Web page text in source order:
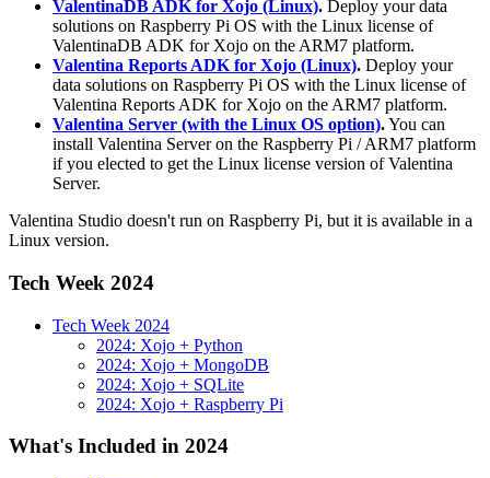
ValentinaDB ADK for Xojo (Linux). Deploy your data
solutions on Raspberry Pi OS with the Linux license of
ValentinaDB ADK for Xojo on the ARM7 platform.
Valentina Reports ADK for Xojo (Linux). Deploy your
data solutions on Raspberry Pi OS with the Linux license of
Valentina Reports ADK for Xojo on the ARM7 platform.
Valentina Server (with the Linux OS option).You can
install Valentina Server on the Raspberry Pi / ARM7 platform
if you elected to get the Linux license version of Valentina
Server.
Valentina Studio doesn't run on Raspberry Pi, but it is available in a
Linux version.
Tech Week 2024
Tech Week 2024
2024: Xojo + Python
2024: Xojo + MongoDB
2024: Xojo + SQLite
2024: Xojo + Raspberry Pi
What's Included in 2024